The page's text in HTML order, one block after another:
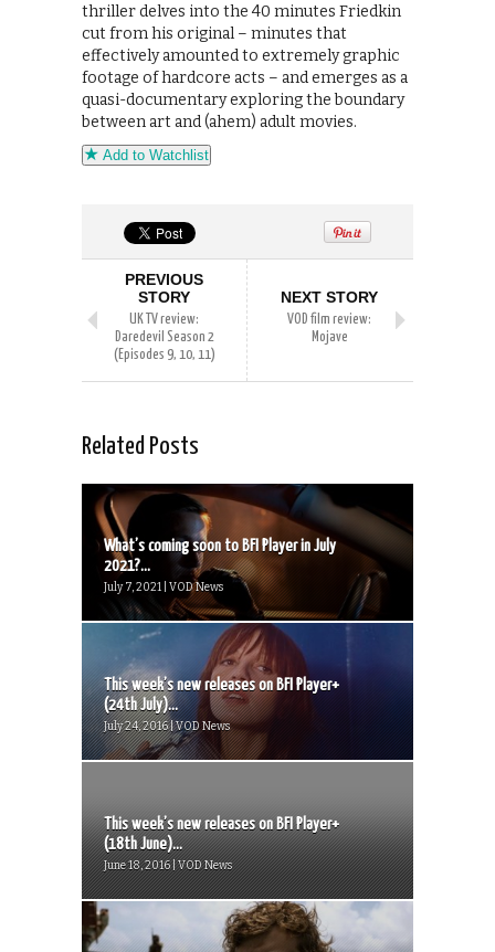
thriller delves into the 40 minutes Friedkin
cut from his original – minutes that
effectively amounted to extremely graphic
footage of hardcore acts – and emerges as a
quasi-documentary exploring the boundary
between art and (ahem) adult movies.
Add to Watchlist
PREVIOUS
STORY
UK TV review:
Daredevil Season 2
(Episodes 9, 10, 11)
NEXT STORY
VOD film review:
Mojave
Related Posts
What’s coming soon to BFI Player in July
2021?...
July 7, 2021 | VOD News
This week’s new releases on BFI Player+
(24th July)...
July 24, 2016 | VOD News
This week’s new releases on BFI Player+
(18th June)...
June 18, 2016 | VOD News